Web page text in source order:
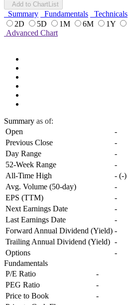
Add to ChartList
Summary Fundamentals Technicals
2D
5D 1M 6M 1Y
Advanced Chart
Summary as of:
Open
-
Previous Close
-
Day Range
-
52-Week Range
-
All-Time High
- (-)
Avg. Volume (50-day)
-
EPS (TTM)
-
Next Earnings Date
-
Last Earnings Date
-
Forward Annual Dividend (Yield) -
Trailing Annual Dividend (Yield) -
Options
-
Fundamentals
P/E Ratio
-
PEG Ratio
-
Price to Book
-